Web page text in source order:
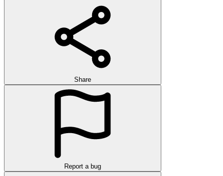
Share
Report a bug